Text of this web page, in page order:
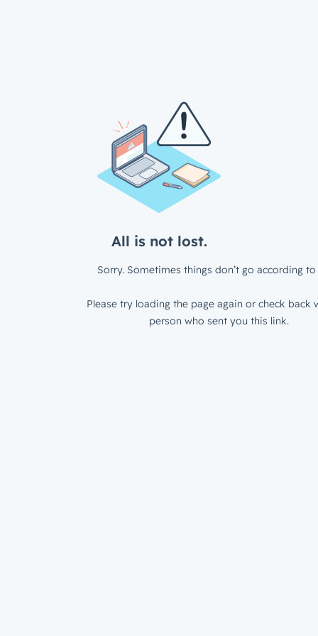
All is not lost.
Sorry. Sometimes things don’t go according to
Please try loading the page again or check back
person who sent you this link.